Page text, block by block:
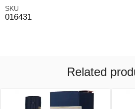
SKU
016431
Related